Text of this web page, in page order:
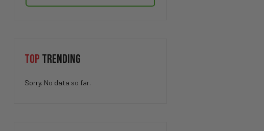
TOP TRENDING
Sorry. No data so far.